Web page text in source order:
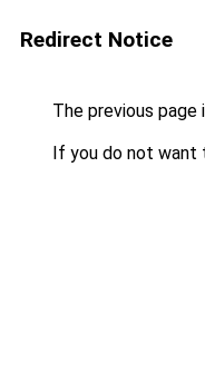
Redirect Notice
The previous page
If you do not want